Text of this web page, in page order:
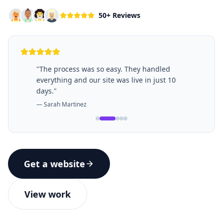
50+ Reviews
"The process was so easy. They handled
everything and our site was live in just 10
days."
—Sarah Martinez
Get a website
View work